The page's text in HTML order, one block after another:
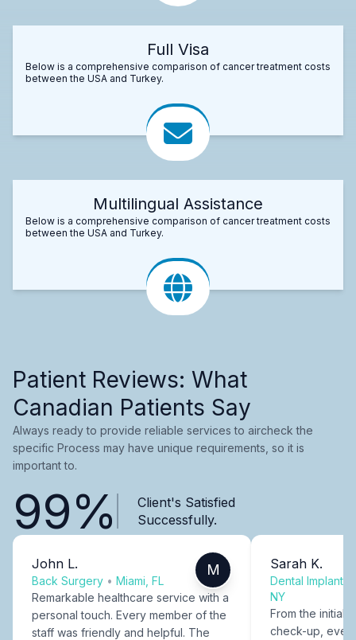
Full Visa
Below is a comprehensive comparison of cancer treatment costs
between the USA and Turkey.
Multilingual Assistance
Below is a comprehensive comparison of cancer treatment costs
between the USA and Turkey.
Patient Reviews: What
Canadian Patients Say
Always ready to provide reliable services to aircheck the
specific Process may have unique requirements, so it is
important to.
99%
Client's Satisfied
Successfully.
John L.
Back Surgery • Miami, FL
M
Remarkable healthcare service with a
personal touch. Every member of the
staff was friendly and helpful. The
Sarah K.
Dental Implants
NY
From the initial
check-up,